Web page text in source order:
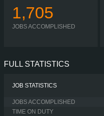
1,705
JOBS ACCOMPLISHED
FULL STATISTICS
JOB STATISTICS
JOBS ACCOMPLISHED
TIME ON DUTY